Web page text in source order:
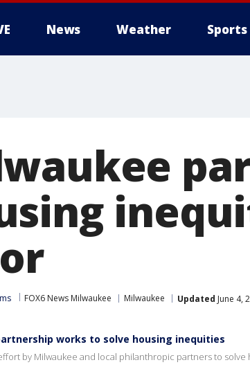
News Weather Sports
FOX6 News Milwaukee Milwaukee Updated June 4,
works to solve housing inequities
by Milwaukee and local philanthropic partners to